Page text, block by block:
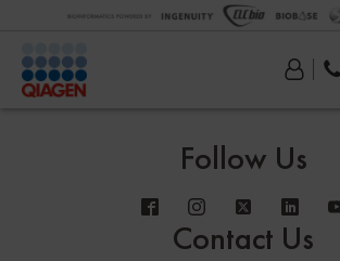
Follow Us
Contact Us